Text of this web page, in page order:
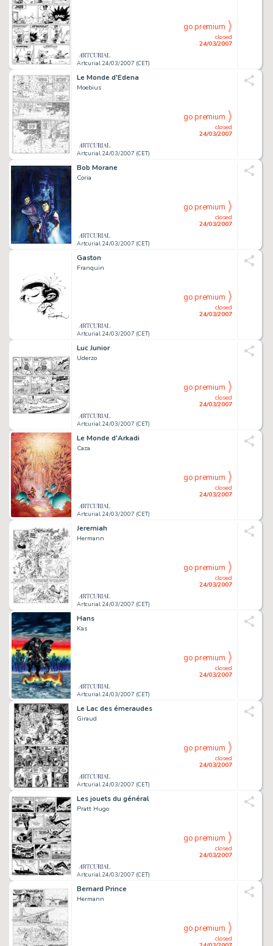
Artcurial 24/03/2007 (CET)
closed
24/03/2007
go premium
Le Monde d'Edena
Moebius
Artcurial 24/03/2007 (CET)
closed
24/03/2007
go premium
Bob Morane
Coria
Artcurial 24/03/2007 (CET)
closed
24/03/2007
go premium
Gaston
Franquin
Artcurial 24/03/2007 (CET)
closed
24/03/2007
go premium
Luc Junior
Uderzo
Artcurial 24/03/2007 (CET)
closed
24/03/2007
go premium
Le Monde d'Arkadi
Caza
Artcurial 24/03/2007 (CET)
closed
24/03/2007
go premium
Jeremiah
Hermann
Artcurial 24/03/2007 (CET)
closed
24/03/2007
go premium
Hans
Kas
Artcurial 24/03/2007 (CET)
closed
24/03/2007
go premium
Le Lac des émeraudes
Giraud
Artcurial 24/03/2007 (CET)
closed
24/03/2007
go premium
Les jouets du général
Pratt Hugo
Artcurial 24/03/2007 (CET)
closed
24/03/2007
go premium
Bernard Prince
Hermann
closed
go premium